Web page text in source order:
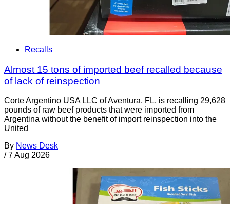
Recalls
Almost 15 tons of imported beef recalled because
of lack of reinspection
Corte Argentino USA LLC of Aventura, FL, is recalling 29,628
pounds of raw beef products that were imported from
Argentina without the benefit of import reinspection into the
United
By News Desk
/ 7 Aug 2026